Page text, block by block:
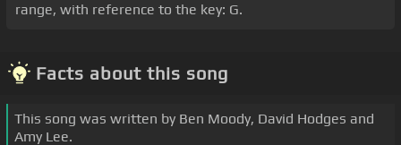
range, with reference to the key: G.
Facts about this song
This song was written by Ben Moody, David Hodges and
Amy Lee.